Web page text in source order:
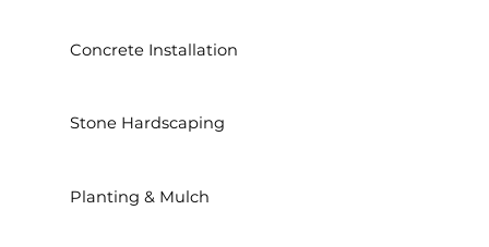
Concrete Installation
Stone Hardscaping
Planting & Mulch